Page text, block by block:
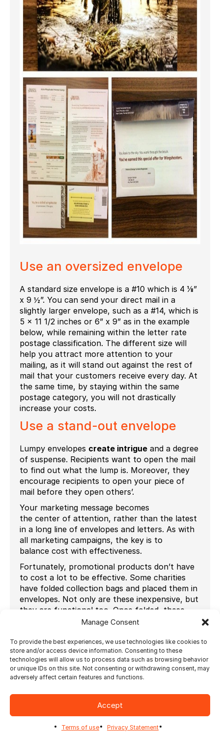
Manage Consent
To provide the best experiences, we use technologies like cookies to
store and/or access device information. Consenting to these
technologies will allow us to process data such as browsing behavior
or unique IDs on this site. Not consenting or withdrawing consent, may
adversely affect certain features and functions.
Accept
Terms of use Privacy Statement
Use an oversized envelope
A standard size envelope is a #10 which is 4 ⅛”
x 9 ½”. You can send your direct mail in a
slightly larger envelope, such as a #14, which is
5 x 11 1/2 inches or 6” x 9” as in the example
below, while remaining within the letter rate
postage classification. The different size will
help you attract more attention to your
mailing, as it will stand out against the rest of
mail that your customers receive every day. At
the same time, by staying within the same
postage category, you will not drastically
increase your costs.
Use a stand-out envelope
Lumpy envelopes create intrigue and a degree
of suspense. Recipients want to open the mail
to find out what the lump is. Moreover, they
encourage recipients to open your piece of
mail before they open others’.
Your marketing message becomes
the center of attention, rather than the latest
in a long line of envelopes and letters. As with
all marketing campaigns, the key is to
balance cost with effectiveness.
Fortunately, promotional products don’t have
to cost a lot to be effective. Some charities
have folded collection bags and placed them in
envelopes. Not only are these inexpensive, but
they are functional too. Once folded, these
bags take up room and their texture, as well as
proposition to recipients.
The item that you use to create the lump
should offer some benefit or
purpose. Otherwise, intrigue will lead to
market. You don’t want your business to be
associated with disappointing results.